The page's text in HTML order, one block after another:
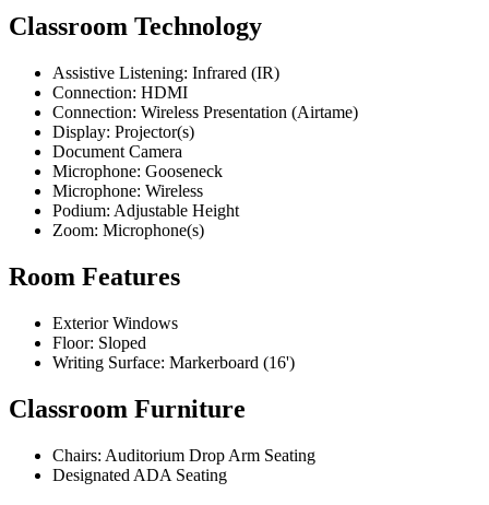
Classroom Technology
Assistive Listening: Infrared (IR)
Connection: HDMI
Connection: Wireless Presentation (Airtame)
Display: Projector(s)
Document Camera
Microphone: Gooseneck
Microphone: Wireless
Podium: Adjustable Height
Zoom: Microphone(s)
Room Features
Exterior Windows
Floor: Sloped
Writing Surface: Markerboard (16')
Classroom Furniture
Chairs: Auditorium Drop Arm Seating
Designated ADA Seating